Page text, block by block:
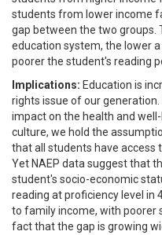
students from lower income
gap between the two groups.
education system, the lower
poorer the student's reading
Implications: Education is
rights issue of our
impact on the health and
culture, we hold the
that all students have access
Yet NAEP data suggest that
student's socio-economic
reading at proficiency level in
to family income, with poorer
fact that the gap is growing